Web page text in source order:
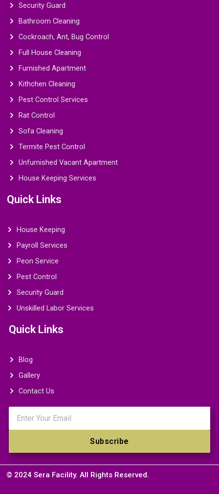
Security Guard
Bathroom Cleaning
Cockroach, Ant, Bug Control
Full House Cleaning
Furnished Apartment
Kithchen Cleaning
Pest Control Services
Rat Control
Sofa Cleaning
Termite Pest Control
Unfurnished Vacant Apartment
House Keeping Services
Quick Links
House Keeping
Payroll Services
Peon Service
Pest Control
Security Guard
Unskilled Labor Services
Quick Links
Blog
Gallery
Contact Us
Subscribe
© 2024 Sera Facility. All Rights Reserved.